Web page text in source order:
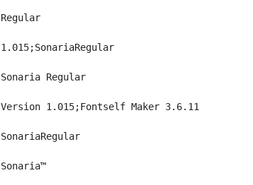
Regular
1.015;SonariaRegular
Sonaria Regular
Version 1.015;Fontself Maker 3.6.11
SonariaRegular
Sonaria™